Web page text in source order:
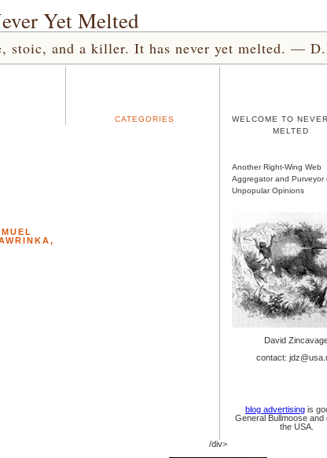
Yet Melted
stoic, and a killer. It has never yet melted. —
,
CATEGORIES
WELCOME TO
MELTED
Another Right-Wing Web
Aggregator and Purveyor
Unpopular Opinions
David
contact:
blog advertising is
General Bullmoose and
the USA.
/div>